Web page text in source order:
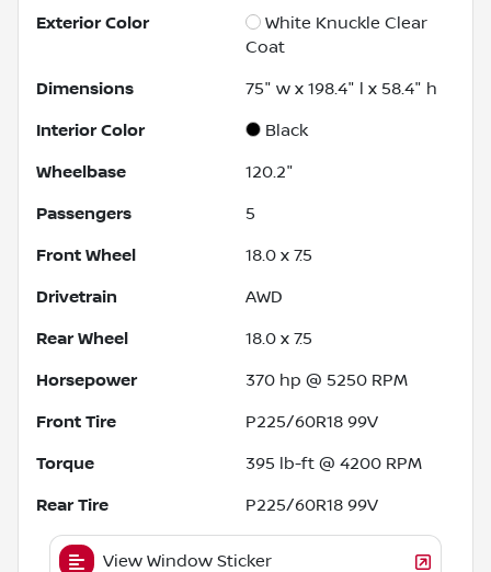
Exterior Color
White Knuckle Clear
Coat
Dimensions 75" w x 198.4" l x 58.4" h
Interior Color Black
Wheelbase 120.2"
Passengers 5
Front Wheel 18.0 x 7.5
Drivetrain AWD
Rear Wheel 18.0 x 7.5
Horsepower 370 hp @ 5250 RPM
Front Tire P225/60R18 99V
Torque 395 lb-ft @ 4200 RPM
Rear Tire P225/60R18 99V
View Window Sticker